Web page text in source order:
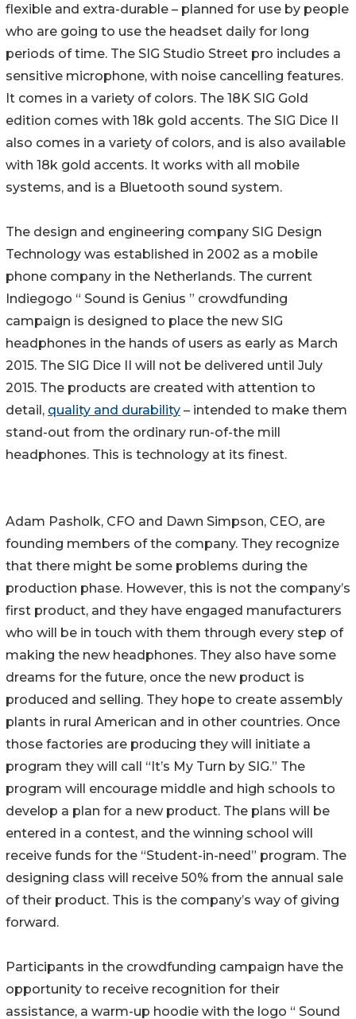
flexible and extra-durable – planned for use by people
who are going to use the headset daily for long
periods of time. The SIG Studio Street pro includes a
sensitive microphone, with noise cancelling features.
It comes in a variety of colors. The 18K SIG Gold
edition comes with 18k gold accents. The SIG Dice II
also comes in a variety of colors, and is also available
with 18k gold accents. It works with all mobile
systems, and is a Bluetooth sound system.
The design and engineering company SIG Design
Technology was established in 2002 as a mobile
phone company in the Netherlands. The current
Indiegogo “ Sound is Genius ” crowdfunding
campaign is designed to place the new SIG
headphones in the hands of users as early as March
2015. The SIG Dice II will not be delivered until July
2015. The products are created with attention to
detail, quality and durability – intended to make them
stand-out from the ordinary run-of-the mill
headphones. This is technology at its finest.
Adam Pasholk, CFO and Dawn Simpson, CEO, are
founding members of the company. They recognize
that there might be some problems during the
production phase. However, this is not the company’s
first product, and they have engaged manufacturers
who will be in touch with them through every step of
making the new headphones. They also have some
dreams for the future, once the new product is
produced and selling. They hope to create assembly
plants in rural American and in other countries. Once
those factories are producing they will initiate a
program they will call “It’s My Turn by SIG.” The
program will encourage middle and high schools to
develop a plan for a new product. The plans will be
entered in a contest, and the winning school will
receive funds for the “Student-in-need” program. The
designing class will receive 50% from the annual sale
of their product. This is the company’s way of giving
forward.
Participants in the crowdfunding campaign have the
opportunity to receive recognition for their
assistance, a warm-up hoodie with the logo “ Sound